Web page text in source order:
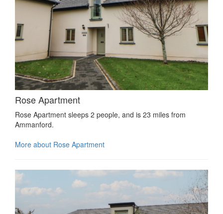
Rose Apartment
Rose Apartment sleeps 2 people, and is 23 miles from
Ammanford.
More about Rose Apartment